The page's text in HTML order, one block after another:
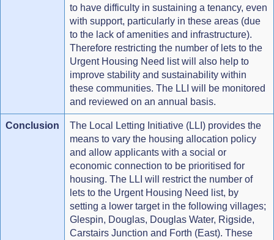
to have difficulty in sustaining a tenancy, even
with support, particularly in these areas (due
to the lack of amenities and infrastructure).
Therefore restricting the number of lets to the
Urgent Housing Need list will also help to
improve stability and sustainability within
these communities. The LLI will be monitored
and reviewed on an annual basis.
Conclusion
The Local Letting Initiative (LLI) provides the
means to vary the housing allocation policy
and allow applicants with a social or
economic connection to be prioritised for
housing. The LLI will restrict the number of
lets to the Urgent Housing Need list, by
setting a lower target in the following villages;
Glespin, Douglas, Douglas Water, Rigside,
Carstairs Junction and Forth (East). These